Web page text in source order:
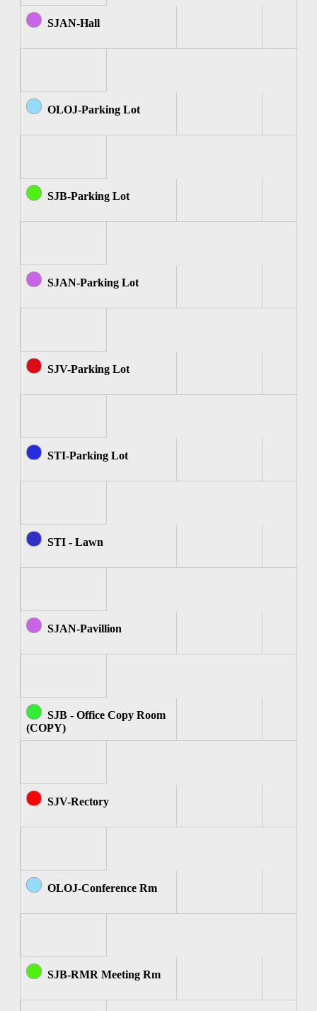
SJAN-Hall
OLOJ-Parking Lot
SJB-Parking Lot
SJAN-Parking Lot
SJV-Parking Lot
STI-Parking Lot
STI - Lawn
SJAN-Pavillion
SJB - Office Copy Room
(COPY)
SJV-Rectory
OLOJ-Conference Rm
SJB-RMR Meeting Rm